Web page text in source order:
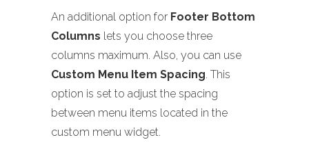
An additional option for Footer Bottom
Columns lets you choose three
columns maximum. Also, you can use
Custom Menu Item Spacing. This
option is set to adjust the spacing
between menu items located in the
custom menu widget.